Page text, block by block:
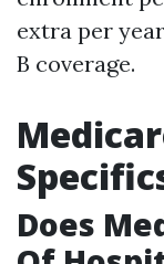
extra per
B coverage.
Does